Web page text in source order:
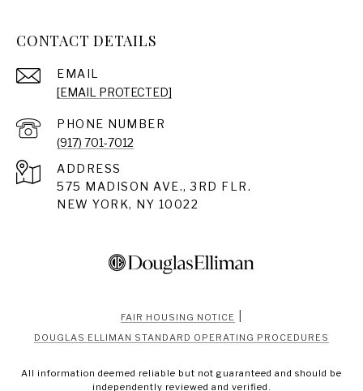
CONTACT DETAILS
EMAIL
[EMAIL PROTECTED]
PHONE NUMBER
(917) 701-7012
ADDRESS
575 MADISON AVE., 3RD FLR.
NEW YORK, NY 10022
FAIR HOUSING NOTICE
DOUGLAS ELLIMAN STANDARD OPERATING PROCEDURES
All information deemed reliable but not guaranteed and should be
independently reviewed and verified.